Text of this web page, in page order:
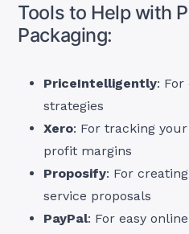
Tools to Help with
Packaging:
PriceIntelligently:
strategies
Xero: For tracking
profit margins
Proposify: For
service proposals
PayPal: For easy